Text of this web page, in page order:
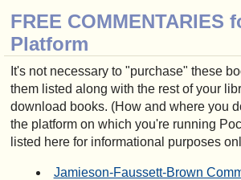
FREE COMMENTARIES
Platform
It's not necessary to "purchase" these
them listed along with the rest of your
download books. (How and where you
the platform on which you're running
listed here for informational purposes
Jamieson-Faussett-Brown